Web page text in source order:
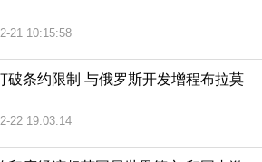
21 10:15:58
破条约限制 与俄罗斯开发增程布拉莫
22 19:03:14